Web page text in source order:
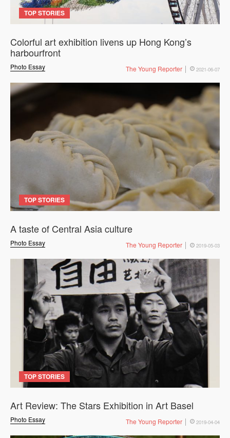
TOP STORIES
Photo Essay
Colorful art exhibition livens up Hong Kong’s
harbourfront
The Young Reporter 2021-06-07
TOP STORIES
Photo Essay
A taste of Central Asia culture
The Young Reporter 2019-05-03
TOP STORIES
Photo Essay
Art Review: The Stars Exhibition in Art Basel
The Young Reporter 2019-04-04